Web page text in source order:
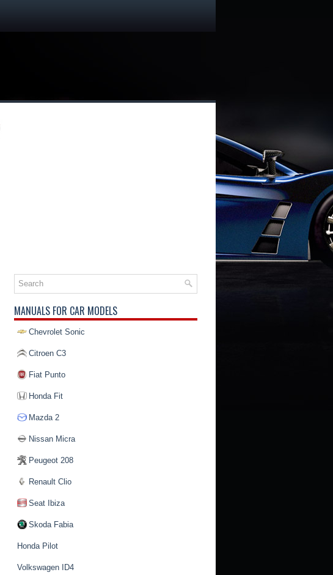
MANUALS FOR CAR MODELS
Chevrolet Sonic
Citroen C3
Fiat Punto
Honda Fit
Mazda 2
Nissan Micra
Peugeot 208
Renault Clio
Seat Ibiza
Skoda Fabia
Honda Pilot
Volkswagen ID4